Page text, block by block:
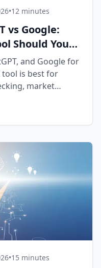
•12 minutes
vs Google:
Should You
and Google for
tool is best for
market
•15 minutes